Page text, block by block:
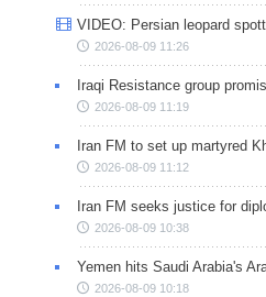
VIDEO: Persian leopard
2026-08-09 11:26
Iraqi Resistance group
2026-08-09 11:19
Iran FM to set up martyred
2026-08-09 11:12
Iran FM seeks justice for
2026-08-09 10:38
Yemen hits Saudi Arabia's
2026-08-09 10:18